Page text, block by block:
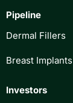
Pipeline
Dermal Fillers
Breast Implants
Investors